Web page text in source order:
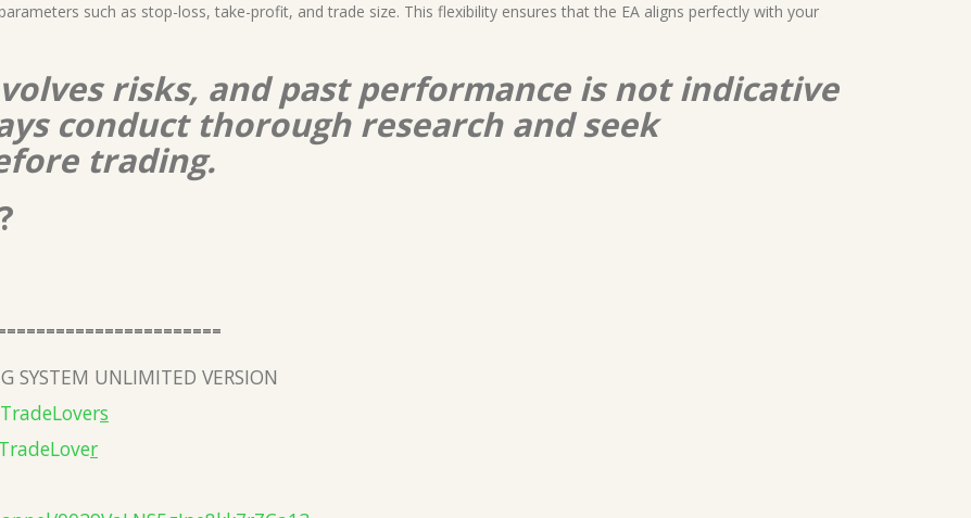
such as stop-loss, take-profit, and trade size. This flexibility ensures that the EA aligns perfectly with your
risks, and past performance is not indicative
conduct thorough research and seek
trading.
SYSTEM UNLIMITED VERSION
s
r